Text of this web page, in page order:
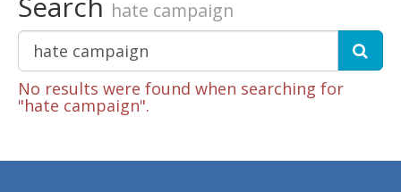
hate campaign
No results were found when searching for
"hate campaign".